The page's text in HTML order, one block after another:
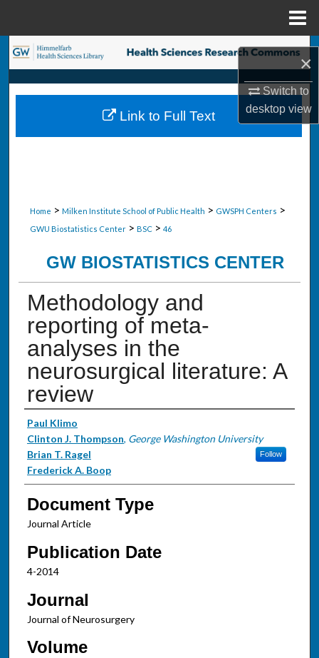
×
Switch to
desktopview
Search
Browse Collections
My Account
Home > Milken Institute School of Public Health > GWSPH Centers >
GWU Biostatistics Center > BSC > 46
GW BIOSTATISTICS CENTER
Methodology and
reporting of meta-
analyses in the
neurosurgical literature: A
review
Authors
Paul Klimo
Clinton J. Thompson, George Washington University
Follow
Brian T. Ragel
Frederick A. Boop
Document Type
Journal Article
Publication Date
4-2014
Journal
Journal of Neurosurgery
Volume
Link to Full Text